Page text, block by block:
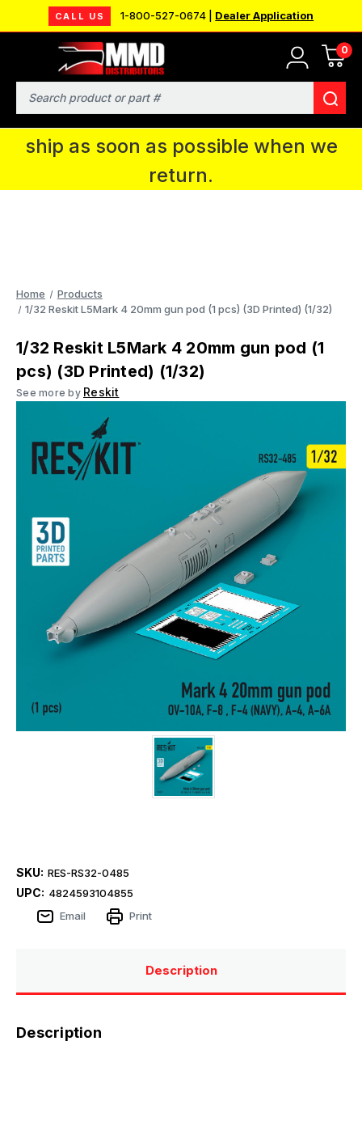
CALL US 1-800-527-0674 | Dealer Application
0
Search
MMD will be in Fort Wayne, IN for the
IPMS National Convention. You CAN
continue to place orders and we will
ship as soon as possible when we
return.
Home
Products
1/32 Reskit L5Mark 4 20mm gun pod (1 pcs) (3D Printed) (1/32)
1/32 Reskit L5Mark 4 20mm gun pod (1
pcs) (3D Printed) (1/32)
See more by Reskit
SKU: RES-RS32-0485
UPC: 4824593104855
Email
Print
Description
Description